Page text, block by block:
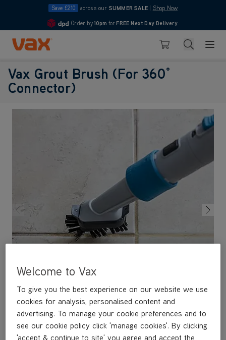
Save £210 across our SUMMER SALE Shop Now
4.7
Order by10pm for FREE Next Day Delivery
Skip to Content
Basket Search
Vax Grout Brush (For 360°
Connector)
Welcome to Vax
To give you the best experience on our website we use
cookies for analysis, personalised content and
advertising. To manage your cookie preferences and to
see our cookie policy click 'manage cookies'. By clicking
'accept & continue to site' you agree and accept the